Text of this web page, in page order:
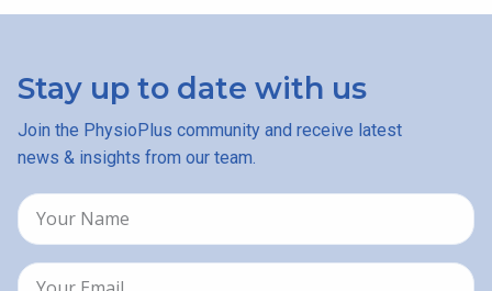
Stay up to date with us
Join the PhysioPlus community and receive latest
news & insights from our team.